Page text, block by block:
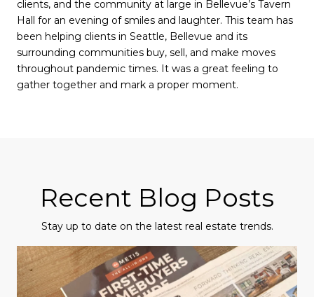
clients, and the community at large in Bellevue’s Tavern
Hall for an evening of smiles and laughter. This team has
been helping clients in Seattle, Bellevue and its
surrounding communities buy, sell, and make moves
throughout pandemic times. It was a great feeling to
gather together and mark a proper moment.
Recent Blog Posts
Stay up to date on the latest real estate trends.